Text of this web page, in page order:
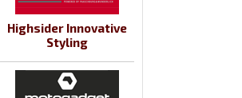
Highsider Innovative
Styling